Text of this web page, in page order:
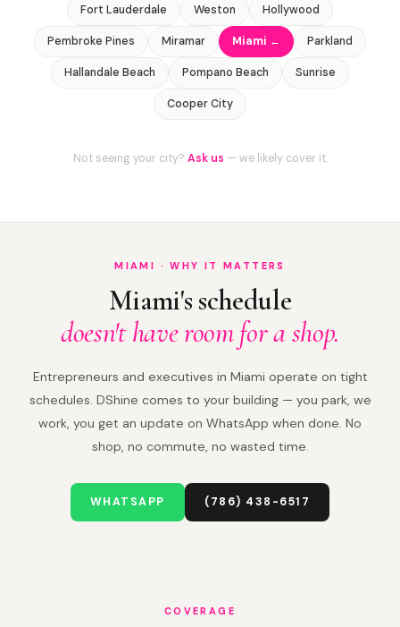
Fort Lauderdale Weston Hollywood
Pembroke Pines Miramar Miami ← Parkland
Hallandale Beach Pompano Beach Sunrise
Cooper City
Not seeing your city? Ask us — we likely cover it.
MIAMI · WHY IT MATTERS
Miami's schedule
doesn't have room for a shop.
Entrepreneurs and executives in Miami operate on tight
schedules. DShine comes to your building — you park, we
work, you get an update on WhatsApp when done. No
shop, no commute, no wasted time.
WHATSAPP (786) 438-6517
COVERAGE